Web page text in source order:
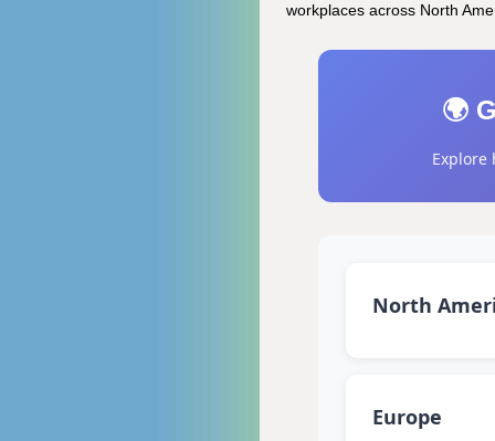
workplaces across North
🌍
North
Europe